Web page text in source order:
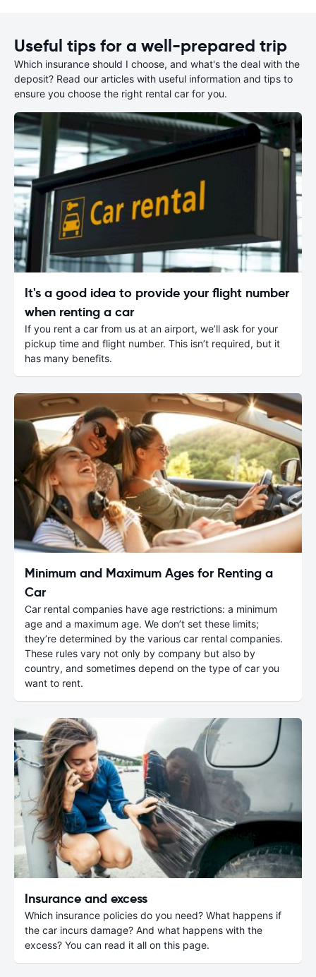
Useful tips for a well-prepared trip
Which insurance should I choose, and what's the deal with the
deposit? Read our articles with useful information and tips to
ensure you choose the right rental car for you.
It's a good idea to provide your flight number
when renting a car
If you rent a car from us at an airport, we’ll ask for your
pickup time and flight number. This isn’t required, but it
has many benefits.
Minimum and Maximum Ages for Renting a
Car
Car rental companies have age restrictions: a minimum
age and a maximum age. We don’t set these limits;
they’re determined by the various car rental companies.
These rules vary not only by company but also by
country, and sometimes depend on the type of car you
want to rent.
Insurance and excess
Which insurance policies do you need? What happens if
the car incurs damage? And what happens with the
excess? You can read it all on this page.